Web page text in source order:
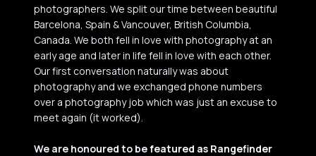
photographers. We split our time between beautiful
Barcelona, Spain & Vancouver, British Columbia,
Canada. We both fell in love with photography at an
early age and later in life fell in love with each other.
Our first conversation naturally was about
photography and we exchanged phone numbers
over a photography job which was just an excuse to
meet again (it worked).
We are honoured to befeatured as Rangefinder